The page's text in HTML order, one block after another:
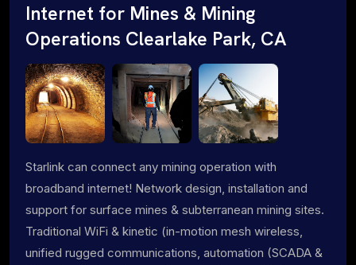
Internet for Mines & Mining
Operations Clearlake Park, CA
Starlink can connect any mining operation with
broadband internet! Network design, installation and
support for surface mines & subterranean mining sites.
Traditional WiFi & kinetic (in-motion mesh wireless,
unified rugged communications, automation (SCADA &